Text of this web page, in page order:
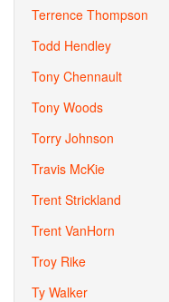
Terrence Thompson
Todd Hendley
Tony Chennault
Tony Woods
Torry Johnson
Travis McKie
Trent Strickland
Trent VanHorn
Troy Rike
Ty Walker